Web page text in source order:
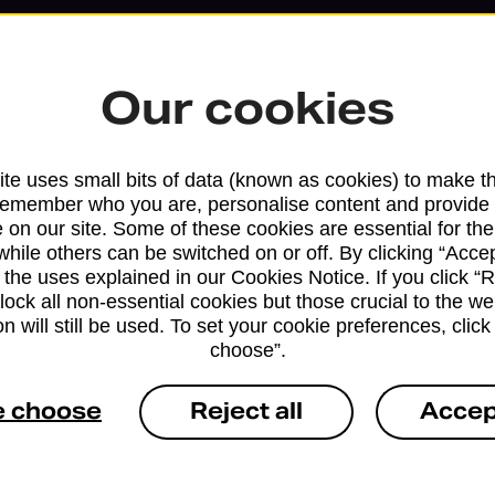
Services available at this
We sell Royal Mail and Parcelforce
branches, except Banking Hubs and
drop-off services only. Postage
Our cookies
uses small bits of data (known as cookies) to make
who you are, personalise content and provide
on our site. Some of these cookies are essential for
others can be switched on or off. By clicking
uses explained in our Cookies Notice. If you click
all non-essential cookies but those crucial to the
will still be used. To set your cookie preferences, click
choose”.
choose Reject all